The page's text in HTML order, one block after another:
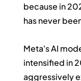
because in
has never
Meta's AI
intensified in
aggressively